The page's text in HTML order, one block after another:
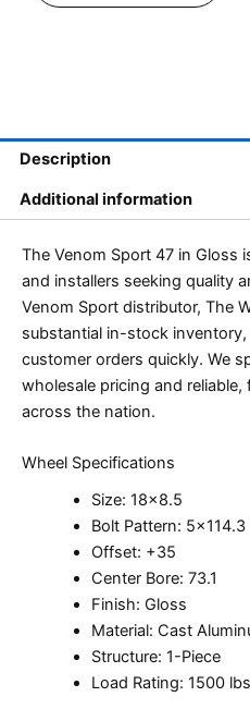
Description
Additional information
The Venom Sport 47 in Gloss
and installers seeking quality
Venom Sport distributor, The
substantial in-stock
customer orders quickly. We
wholesale pricing and
across the nation.
Wheel Specifications
Size: 18×8.5
Bolt Pattern: 5×114.3
Offset: +35
Center Bore: 73.1
Finish: Gloss
Material: Cast
Structure: 1-Piece
Load Rating: 1500 lbs